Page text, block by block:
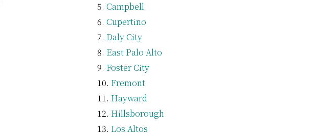
Campbell
Cupertino
Daly City
East Palo Alto
Foster City
Fremont
Hayward
Hillsborough
Los Altos